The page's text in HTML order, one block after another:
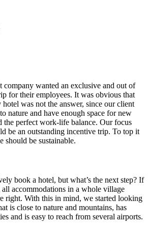
company wanted an exclusive and out of
for their employees. It was obvious that
was not the answer, since our client
nature and have enough space for new
the perfect work-life balance. Our focus
be an outstanding incentive trip. To top it
should be sustainable.
book a hotel, but what’s the next step? If
accommodations in a whole village
right. With this in mind, we started looking
is close to nature and mountains, has
and is easy to reach from several airports.